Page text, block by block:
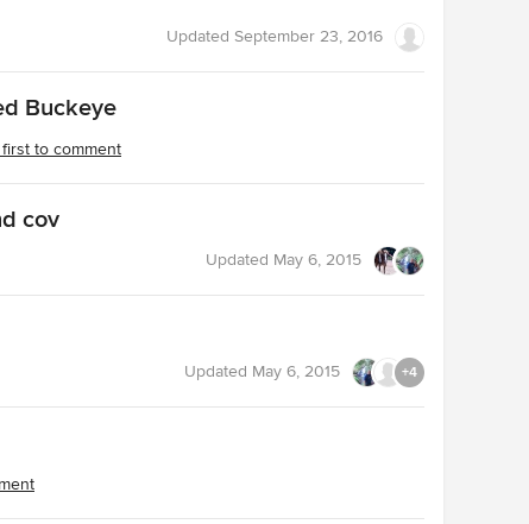
Updated September 23, 2016
Buckeye
to comment
cov
Updated May 6, 2015
Updated May 6, 2015 +4